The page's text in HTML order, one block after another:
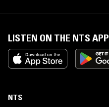
LISTEN ON THE NTS APP
NTS